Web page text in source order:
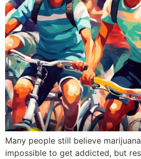
Many people still believe
impossible to get addicted, but